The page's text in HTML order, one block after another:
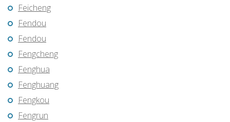
Feicheng
Fendou
Fendou
Fengcheng
Fenghua
Fenghuang
Fengkou
Fengrun